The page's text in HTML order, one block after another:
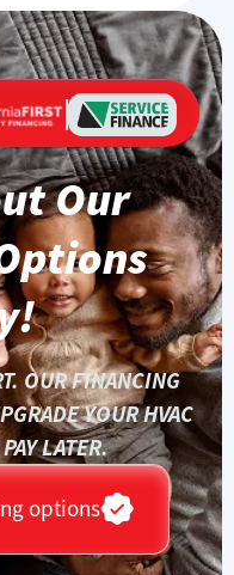
Our
OUR FINANCING
YOUR HVAC
LATER.
options